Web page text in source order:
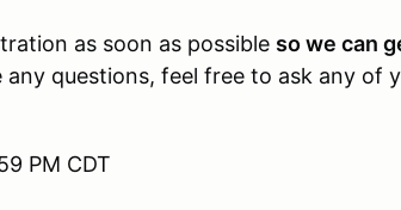
as soon as possible so we can
any questions, feel free to ask any of
PM CDT